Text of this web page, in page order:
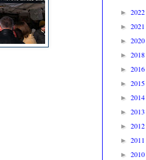
► 2022
► 2021
► 2020
► 2018
► 2016
► 2015
► 2014
► 2013
► 2012
► 2011
► 2010